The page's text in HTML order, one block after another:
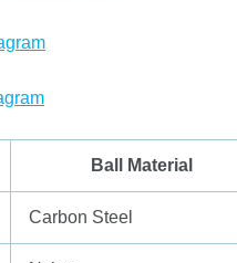
Ball Material
Carbon Steel